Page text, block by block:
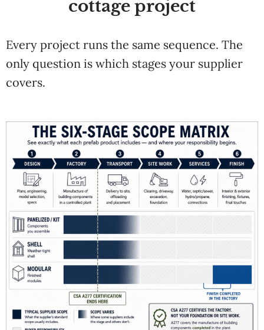
cottage project
Every project runs the same sequence. The
only question is which stages your supplier
covers.